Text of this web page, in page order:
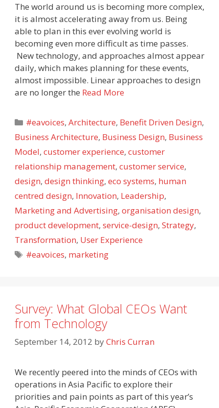
The world around us is becoming more complex,
it is almost accelerating away from us. Being
able to plan in this ever evolving world is
becoming even more difficult as time passes.
New technology, and approaches almost appear
daily, which makes planning for these events,
almost impossible. Linear approaches to design
are no longer the Read More
Categories
#eavoices,Architecture, Benefit Driven Design,
Business Architecture, Business Design, Business
Model, customer experience, customer
relationship management, customer service,
design, design thinking, eco systems, human
centred design, Innovation, Leadership,
Marketing and Advertising, organisation design,
product development, service-design, Strategy,
Transformation, User Experience
Tags
#eavoices, marketing
Survey: What Global CEOs Want
from Technology
September 14, 2012 byChris Curran
We recently peered into the minds of CEOs with
operations in Asia Pacific to explore their
priorities and pain points as part of this year’s